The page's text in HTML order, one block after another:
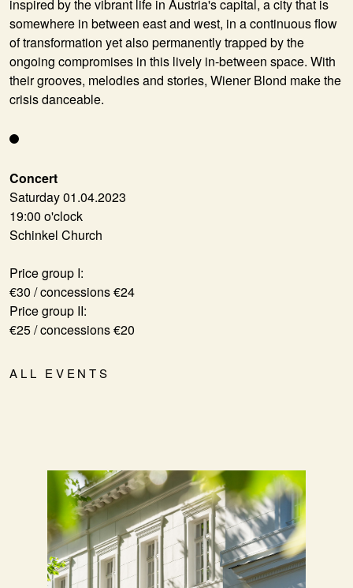
Concert
Saturday 01.04.2023
19:00 o'clock
Schinkel Church
Price group I:
€30 / concessions €24
Price group II:
€25 / concessions €20
ALL EVENTS
inspired by the vibrant life in Austria's capital, a city that is
somewhere in between east and west, in a continuous flow
of transformation yet also permanently trapped by the
ongoing compromises in this lively in-between space. With
their grooves, melodies and stories, Wiener Blond make the
crisis danceable.